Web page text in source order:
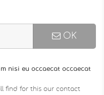
OK
nisi eu occaecat occaecat
find for this our contact